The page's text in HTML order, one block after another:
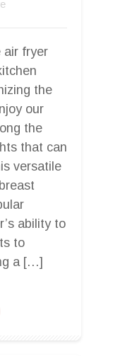
air fryer
the
our
the
that can
versatile
ability to
to
a […]